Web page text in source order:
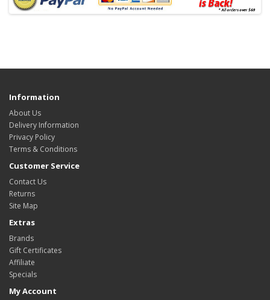
Information
About Us
Delivery Information
Privacy Policy
Terms & Conditions
Customer Service
Contact Us
Returns
Site Map
Extras
Brands
Gift Certificates
Affiliate
Specials
My Account